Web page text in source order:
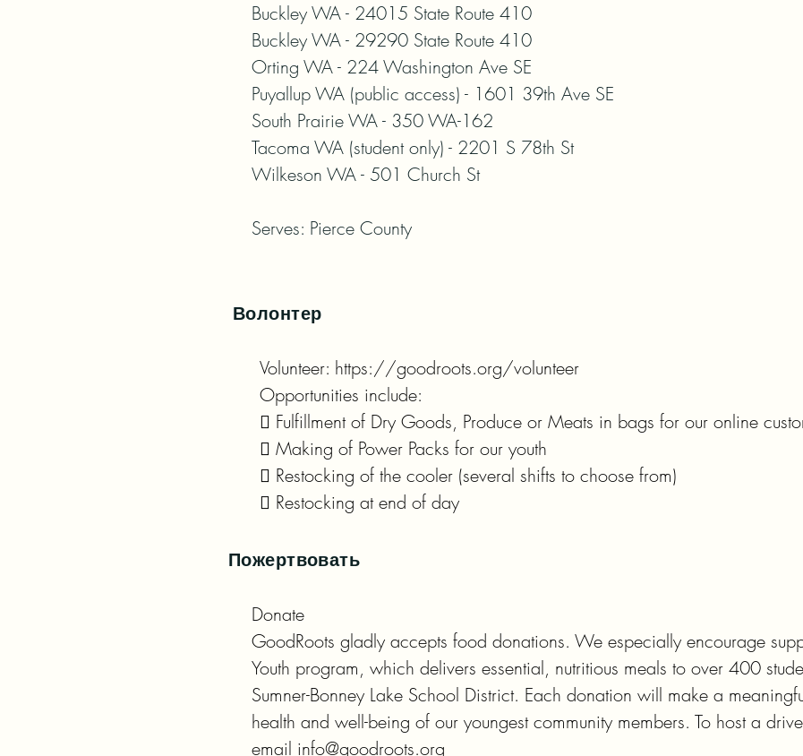
Buckley WA - 24015 State Route 410
Buckley WA - 29290 State Route 410
Orting WA - 224 Washington Ave SE
Puyallup WA (public access) - 1601 39th Ave SE
South Prairie WA - 350 WA-162
Tacoma WA (student only) - 2201 S 78th St
Wilkeson WA - 501 Church St
Serves: Pierce County
Волонтер
Volunteer: https://goodroots.org/volunteer
Opportunities include:
 Fulfillment of Dry Goods, Produce or Meats in bags for our online
 Making of Power Packs for our youth
 Restocking of the cooler (several shifts to choose from)
 Restocking at end of day
Пожертвовать
Donate
GoodRoots gladly accepts food donations. We especially encourage
Youth program, which delivers essential, nutritious meals to over 400
Sumner-Bonney Lake School District. Each donation will make a
health and well-being of our youngest community members. To host a
email info@goodroots.org